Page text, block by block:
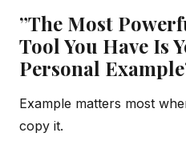
”The Most
Tool You Have Is
Personal
Example matters most
copy it.